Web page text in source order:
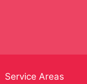
Service Areas